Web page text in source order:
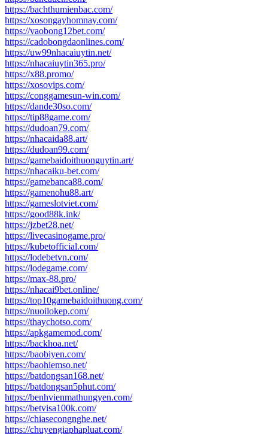
https://bachthumienbac.com/
https://xosongayhomnay.com/
https://vaobong12bet.com/
https://cadobongdaonlines.com/
https://uw99nhacaiuytin.net/
https://nhacaiuytin365.pro/
https://x88.promo/
https://xosovips.com/
https://conggamesun-win.com/
https://dande30so.com/
https://tip88game.com/
https://dudoan79.com/
https://nhacaida88.art/
https://dudoan99.com/
https://gamebaidoithuonguytin.art/
https://nhacaiku-bet.com/
https://gamebanca88.com/
https://gamenohu88.art/
https://gameslotviet.com/
https://good88k.ink/
https://jzbet28.net/
https://livecasinogame.pro/
https://kubetofficial.com/
https://lodebetvn.com/
https://lodegame.com/
https://max-88.pro/
https://nhacai9bet.online/
https://top10gamebaidoithuong.com/
https://nuoilokep.com/
https://thaychotso.com/
https://apkgamemod.com/
https://backhoa.net/
https://baobiyen.com/
https://baohiemso.net/
https://batdongsan168.net/
https://batdongsan5phut.com/
https://benhvienmathungyen.com/
https://betvisa100k.com/
https://chiasecongnghe.net/
https://chuyengiaphapluat.com/